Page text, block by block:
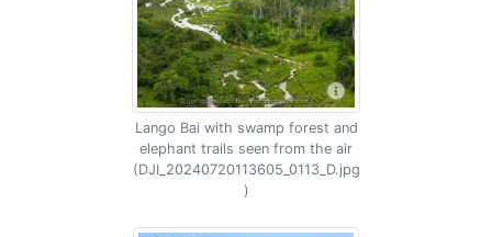
Lango Bai with swamp forest and
elephant trails seen from the air
(DJI_20240720113605_0113_D.jpg
)